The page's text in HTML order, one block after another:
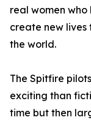
real women
create new lives
the world.
The Spitfire
exciting than
time but then